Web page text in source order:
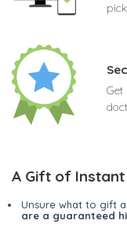
Get
A Gift of
Unsure what to gift
are a guaranteed